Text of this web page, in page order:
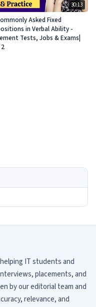
30:13
Asked Fixed
in Verbal Ability -
Tests, Jobs & Exams|
IT students and
placements, and
by our editorial team and
relevance, and